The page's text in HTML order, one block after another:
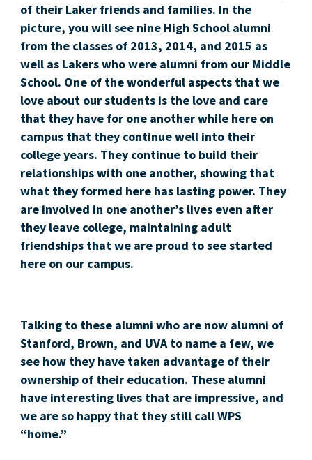
of their Laker friends and families. In the
picture, you will see nine High School alumni
from the classes of 2013, 2014, and 2015 as
well as Lakers who were alumni from our Middle
School. One of the wonderful aspects that we
love about our students is the love and care
that they have for one another while here on
campus that they continue well into their
college years. They continue to build their
relationships with one another, showing that
what they formed here has lasting power. They
are involved in one another’s lives even after
they leave college, maintaining adult
friendships that we are proud to see started
here on our campus.
Talking to these alumni who are now alumni of
Stanford, Brown, and UVA to name a few, we
see how they have taken advantage of their
ownership of their education. These alumni
have interesting lives that are impressive, and
we are so happy that they still call WPS
“home.”